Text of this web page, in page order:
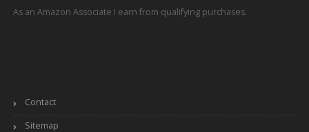
As an Amazon Associate I earn from qualifying purchases.
Contact
Sitemap